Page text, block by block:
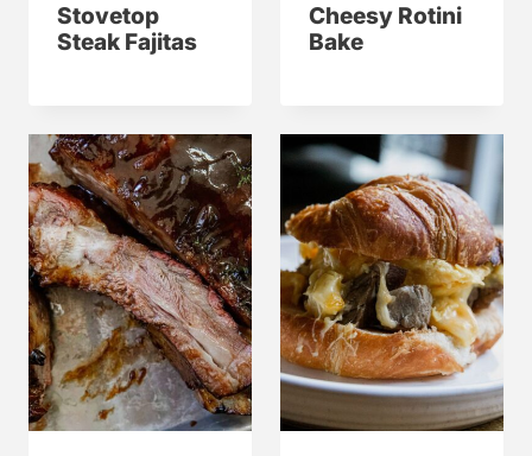
Stovetop
Steak Fajitas
Cheesy Rotini
Bake